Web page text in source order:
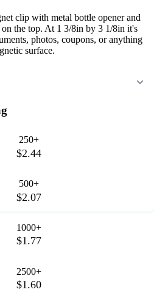
clip with metal bottle opener and
on the top. At 1 3/8in by 3 1/8in it's
photos, coupons, or anything
surface.
250+
$2.44
500+
$2.07
1000+
$1.77
2500+
$1.60